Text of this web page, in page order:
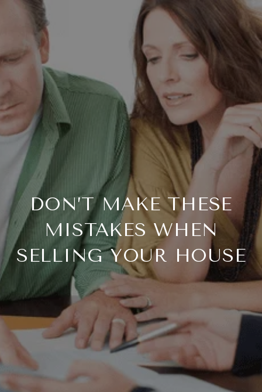
DON’T MAKE THESE
MISTAKES WHEN
SELLING YOUR HOUSE